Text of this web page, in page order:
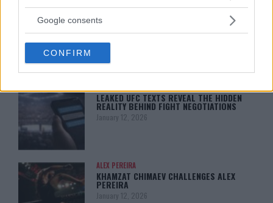
not limited to your visit or usage behaviour. You may click to
use your data for below specified purposes in below Google
consent section.
Google consents
CONFIRM
ARMAN TSARUKYAN
ARMAN TSARUKYAN: “IF PADDY WINS,
LEAKED UFC TEXTS REVEAL THE HIDDEN
REALITY BEHIND FIGHT NEGOTIATIONS
January 12, 2026
ALEX PEREIRA
KHAMZAT CHIMAEV CHALLENGES ALEX
PEREIRA
January 12, 2026